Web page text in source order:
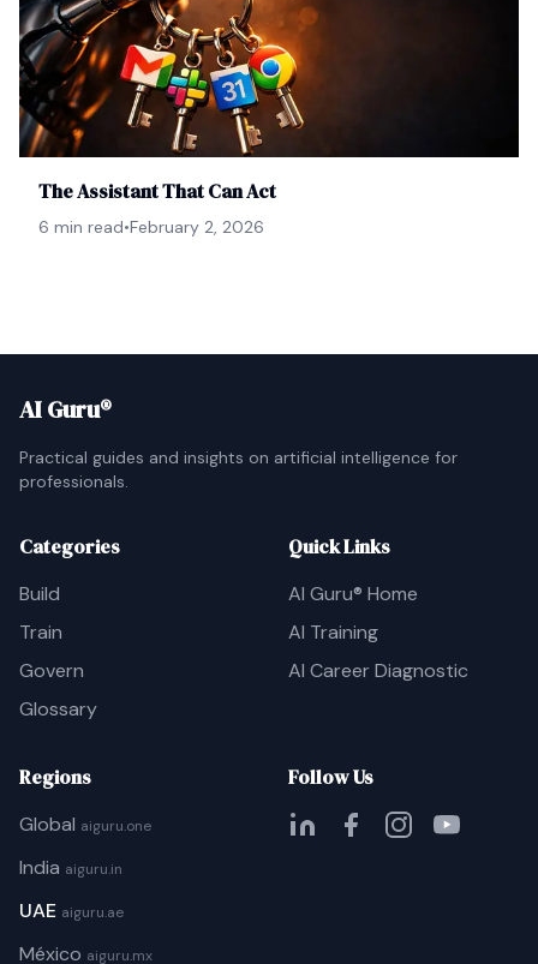
The Assistant That Can Act
6 min read•February 2, 2026
AI Guru®
Practical guides and insights on artificial intelligence for
professionals.
Categories
Build
Train
Govern
Glossary
Quick Links
AI Guru® Home
AI Training
AI Career Diagnostic
Regions
Global aiguru.one
India aiguru.in
UAE aiguru.ae
México aiguru.mx
Follow Us